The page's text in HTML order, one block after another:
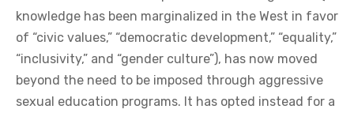
knowledge has been marginalized in the West in favor
of “civic values,” “democratic development,” “equality,”
“inclusivity,” and “gender culture”), has now moved
beyond the need to be imposed through aggressive
sexual education programs. It has opted instead for a